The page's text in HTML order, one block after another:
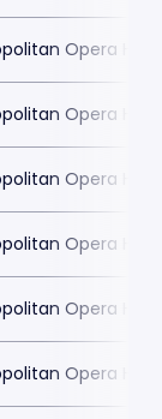
Opera
Opera
Opera
Opera
Opera
Opera